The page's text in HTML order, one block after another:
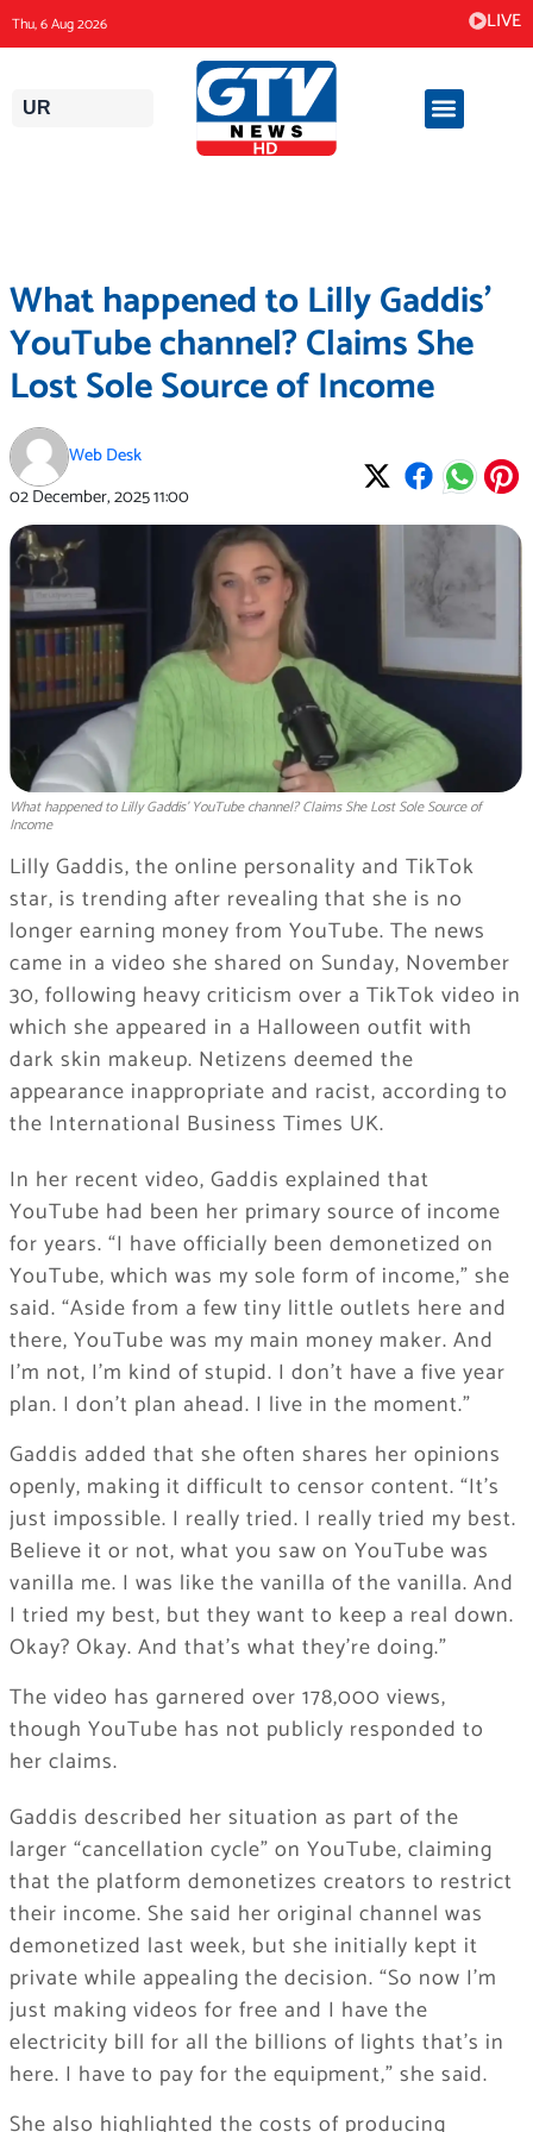
content
Thu, 6 Aug 2026 LIVE
UR
What happened to Lilly Gaddis’
YouTube channel? Claims She
Lost Sole Source of Income
Web Desk
02 December, 202511:00
What happened to Lilly Gaddis' YouTube channel? Claims She Lost Sole Source of
Income
Lilly Gaddis, the online personality and TikTok
star, is trending after revealing that she is no
longer earning money from YouTube. The news
came in a video she shared on Sunday, November
30, following heavy criticism over a TikTok video in
which she appeared in a Halloween outfit with
dark skin makeup. Netizens deemed the
appearance inappropriate and racist, according to
the International Business Times UK.
In her recent video, Gaddis explained that
YouTube had been her primary source of income
for years. “I have officially been demonetized on
YouTube, which was my sole form of income,” she
said. “Aside from a few tiny little outlets here and
there, YouTube was my main money maker. And
I’m not, I’m kind of stupid. I don’t have a five year
plan. I don’t plan ahead. I live in the moment.”
Gaddis added that she often shares her opinions
openly, making it difficult to censor content. “It’s
just impossible. I really tried. I really tried my best.
Believe it or not, what you saw on YouTube was
vanilla me. I was like the vanilla of the vanilla. And
I tried my best, but they want to keep a real down.
Okay? Okay. And that’s what they’re doing.”
The video has garnered over 178,000 views,
though YouTube has not publicly responded to
her claims.
Gaddis described her situation as part of the
larger “cancellation cycle” on YouTube, claiming
that the platform demonetizes creators to restrict
their income. She said her original channel was
demonetized last week, but she initially kept it
private while appealing the decision. “So now I’m
just making videos for free and I have the
electricity bill for all the billions of lights that’s in
here. I have to pay for the equipment,” she said.